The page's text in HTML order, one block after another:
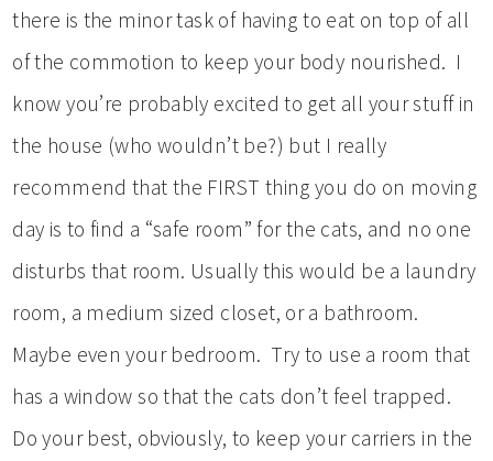
there is the minor task of having to eat on top of all
of the commotion to keep your body nourished. I
know you’re probably excited to get all your stuff in
the house (who wouldn’t be?) but I really
recommend that the FIRST thing you do on moving
day is to find a “safe room” for the cats, and no one
disturbs that room. Usually this would be a laundry
room, a medium sized closet, or a bathroom.
Maybe even your bedroom. Try to use a room that
has a window so that the cats don’t feel trapped.
Do your best, obviously, to keep your carriers in the